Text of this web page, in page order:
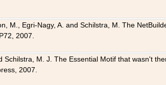
M., Egri-Nagy, A. and Schilstra, M. The
2007.
Schilstra, M. J. The Essential Motif that wasn't
2007.